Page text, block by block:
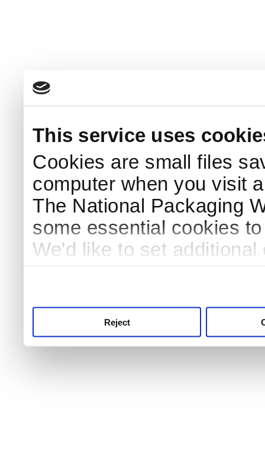
This service uses
Cookies are small files
computer when you visit
The National Packaging
some essential cookies
We'd like to set
Reject